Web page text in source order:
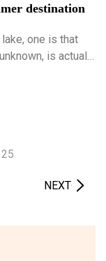
destination
one is that
is actually
25
NEXT